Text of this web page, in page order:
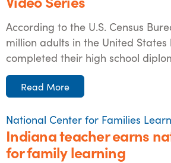
According to the U.S. Census
million adults in the United States
completed their high school
Read More
National Center for Families
Indiana teacher earns
for family learning